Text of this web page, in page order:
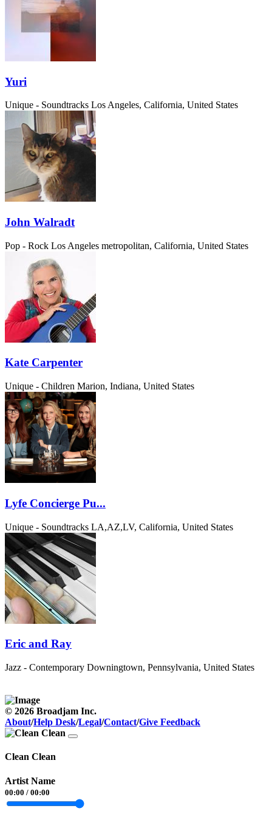
Yuri
Unique - Soundtracks Los Angeles, California, United States
John Walradt
Pop - Rock Los Angeles metropolitan, California, United States
Kate Carpenter
Unique - Children Marion, Indiana, United States
Lyfe Concierge Pu...
Unique - Soundtracks LA,AZ,LV, California, United States
Eric and Ray
Jazz - Contemporary Downingtown, Pennsylvania, United States
© 2026 Broadjam Inc.
About/Help Desk/Legal/Contact/Give Feedback
Clean Clean
Artist Name
00:00 / 00:00